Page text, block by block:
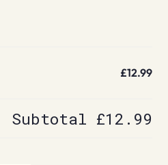
£12.99
Subtotal £12.99